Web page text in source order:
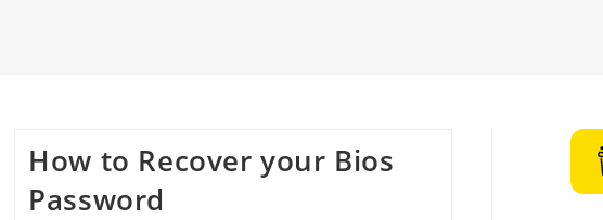
How to Recover your Bios
Password